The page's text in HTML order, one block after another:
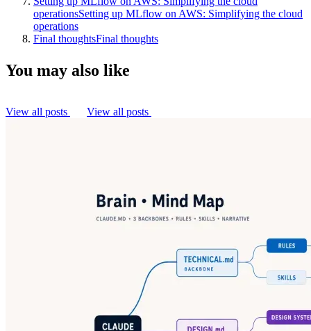
operationsSetting up MLflow on AWS: Simplifying the cloud
operations
Final thoughtsFinal thoughts
You may also like
View all posts View all posts